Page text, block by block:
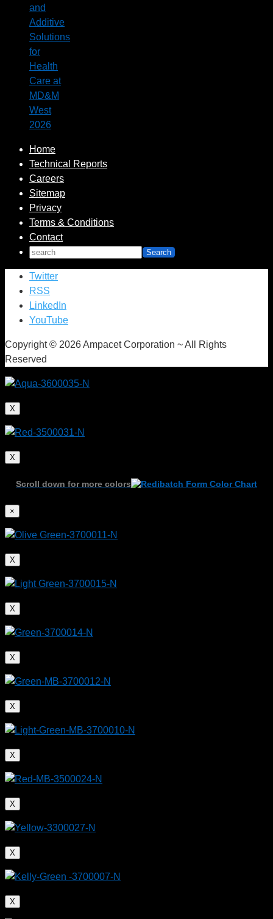
and
Additive
Solutions
for
Health
Care at
MD&M
West
2026
Home
Technical Reports
Careers
Sitemap
Privacy
Terms & Conditions
Contact
Twitter
RSS
LinkedIn
YouTube
Copyright © 2026 Ampacet Corporation ~ All Rights
Reserved
X
X
Scroll down for more colors
×
X
X
X
X
X
X
X
X